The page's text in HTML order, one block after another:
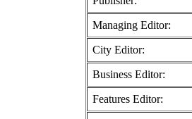
Managing Editor:
City Editor:
Business Editor:
Features Editor: